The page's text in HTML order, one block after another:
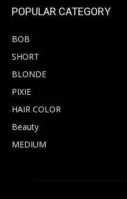
POPULAR CATEGORY
BOB
SHORT
BLONDE
PIXIE
HAIR COLOR
Beauty
MEDIUM